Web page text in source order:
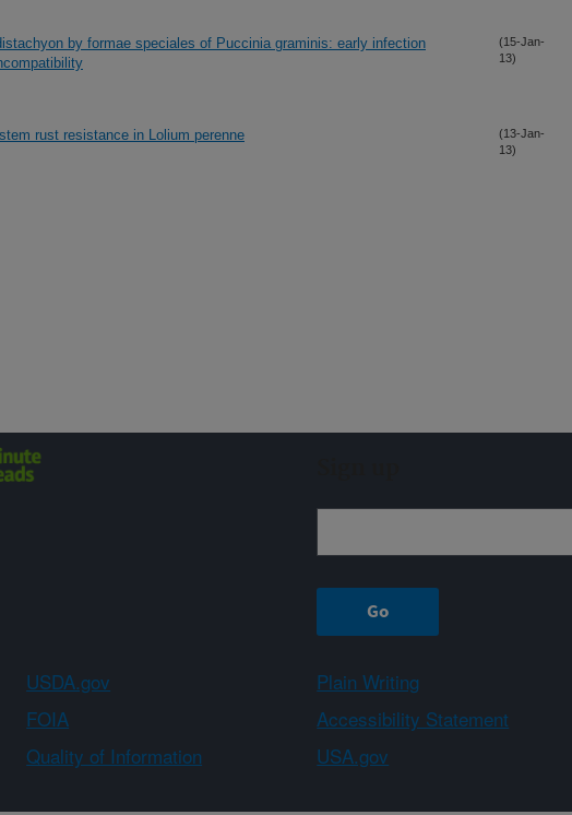
by formae speciales of Puccinia graminis: early infection
(15-Jan-
13)
rust resistance in Lolium perenne
(13-Jan-
13)
USDA.gov Plain Writing
FOIA Accessibility Statement
Quality of Information USA.gov